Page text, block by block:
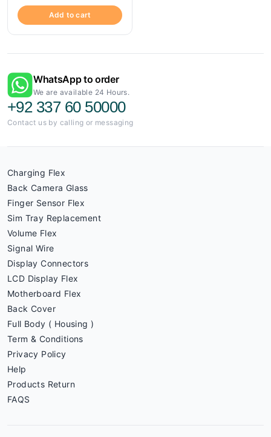
Add to cart
WhatsApp to order
We are available 24 Hours.
+92 337 60 50000
Contact us by calling or messaging
Charging Flex
Back Camera Glass
Finger Sensor Flex
Sim Tray Replacement
Volume Flex
Signal Wire
Display Connectors
LCD Display Flex
Motherboard Flex
Back Cover
Full Body ( Housing )
Term & Conditions
Privacy Policy
Help
Products Return
FAQS